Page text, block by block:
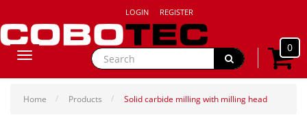
LOGIN REGISTER
0
Toggle
Home Products Solid carbide milling with milling head